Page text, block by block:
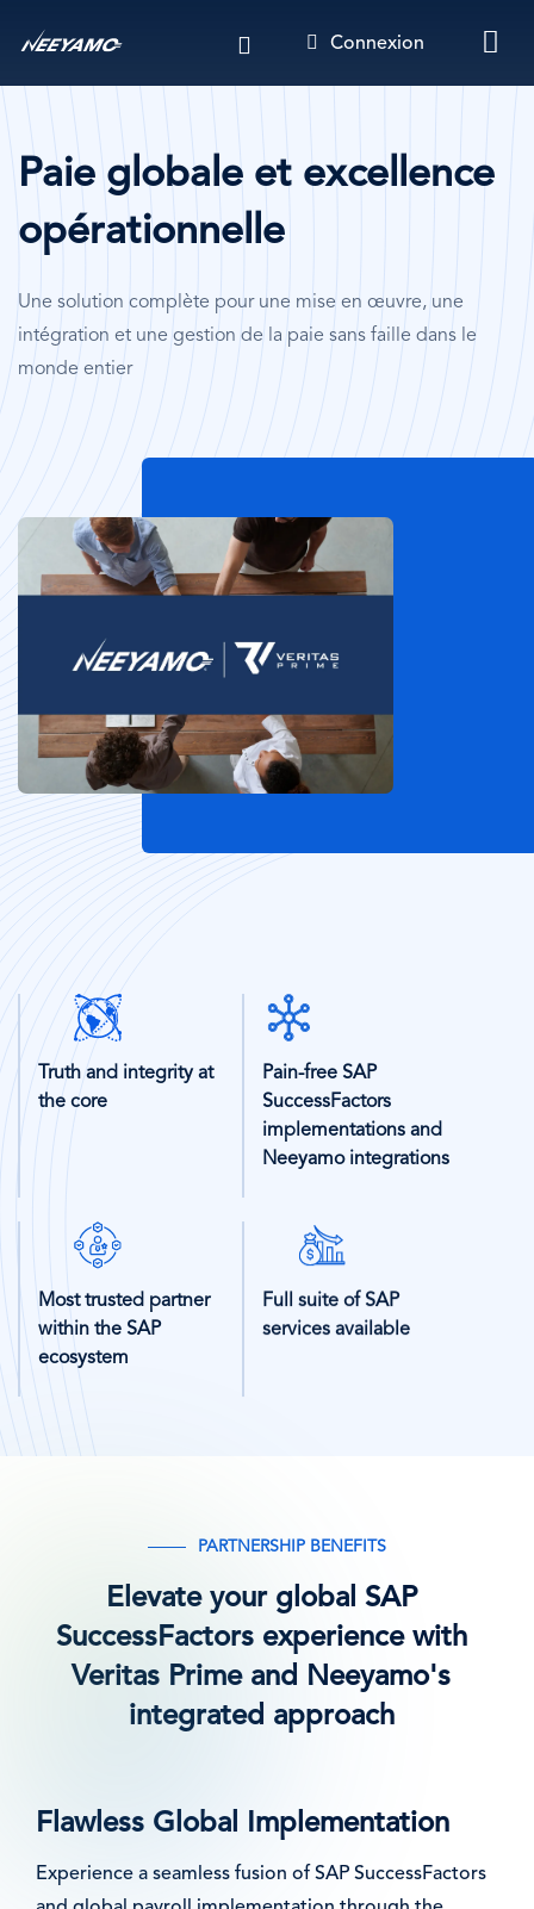
Connexion
Paie globale et excellence
opérationnelle
Une solution complète pour une mise en œuvre, une
intégration et une gestion de la paie sans faille dans le
monde entier
SVG
Icon
Truth and integrity at
the core
SVG
Icon
Pain-free SAP
SuccessFactors
implementations and
Neeyamo integrations
Most trusted partner
within the SAP
ecosystem
Full suite of SAP
services available
PARTNERSHIP BENEFITS
Elevate your global SAP
SuccessFactors experience with
Veritas Prime and Neeyamo's
integrated approach
Flawless Global Implementation
Experience a seamless fusion of SAP SuccessFactors